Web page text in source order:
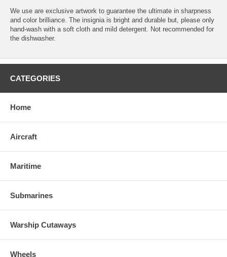
We use are exclusive artwork to guarantee the ultimate in sharpness
and color brilliance. The insignia is bright and durable but, please only
hand-wash with a soft cloth and mild detergent. Not recommended for
the dishwasher.
CATEGORIES
Home
Aircraft
Maritime
Submarines
Warship Cutaways
Wheels